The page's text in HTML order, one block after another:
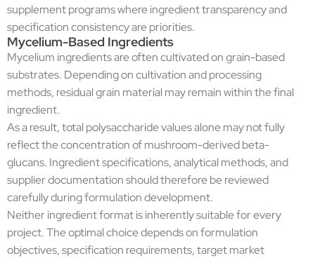
supplement programs where ingredient transparency and
specification consistency are priorities.
Mycelium-Based Ingredients
Mycelium ingredients are often cultivated on grain-based
substrates. Depending on cultivation and processing
methods, residual grain material may remain within the final
ingredient.
As a result, total polysaccharide values alone may not fully
reflect the concentration of mushroom-derived beta-
glucans. Ingredient specifications, analytical methods, and
supplier documentation should therefore be reviewed
carefully during formulation development.
Neither ingredient format is inherently suitable for every
project. The optimal choice depends on formulation
objectives, specification requirements, target market